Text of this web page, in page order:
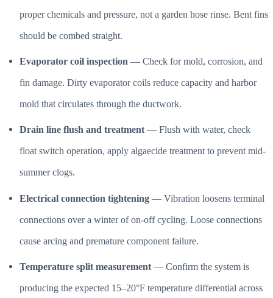
proper chemicals and pressure, not a garden hose rinse. Bent fins
should be combed straight.
Evaporator coil inspection — Check for mold, corrosion, and
fin damage. Dirty evaporator coils reduce capacity and harbor
mold that circulates through the ductwork.
Drain line flush and treatment— Flush with water, check
float switch operation, apply algaecide treatment to prevent mid-
summer clogs.
Electrical connection tightening — Vibration loosens terminal
connections over a winter of on-off cycling. Loose connections
cause arcing and premature component failure.
Temperature split measurement— Confirm the system is
producing the expected 15–20°F temperature differential across